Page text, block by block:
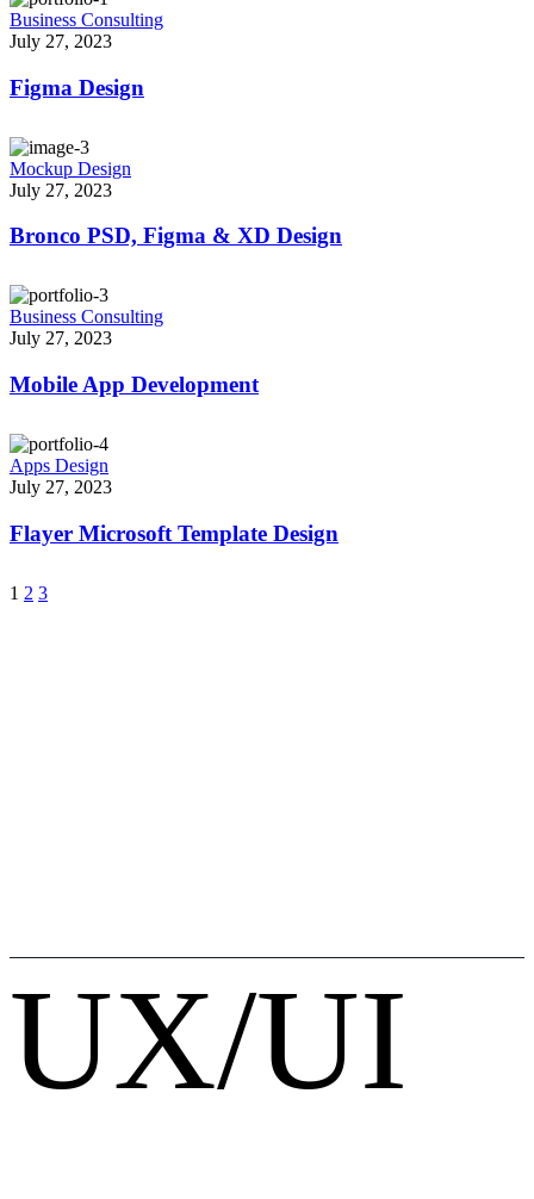
Business Consulting
July 27, 2023
Figma Design
Mockup Design
July 27, 2023
Bronco PSD, Figma & XD Design
Business Consulting
July 27, 2023
Mobile App Development
Apps Design
July 27, 2023
Flayer Microsoft Template Design
1 2 3
UX/UI